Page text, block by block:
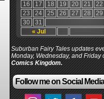
« Jul
16
17 18 19 20 21
22
23
24 25 26 27 28
29
30
31
Suburban Fairy Tales updates
Monday, Wednesday, and Friday
Comics Kingdom.
Follow me on Social